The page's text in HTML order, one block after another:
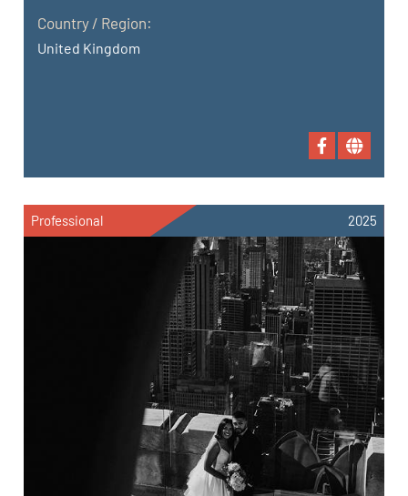
Country / Region:
United Kingdom
Professional 2025